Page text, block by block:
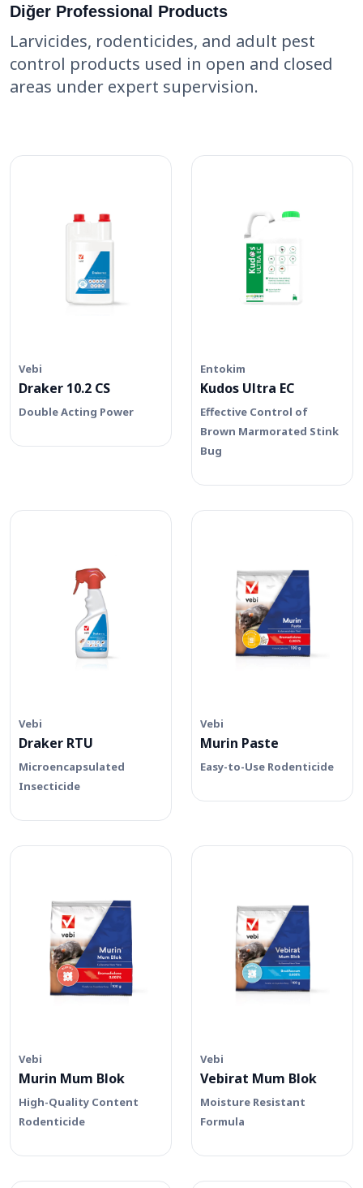
Diğer Professional Products
Larvicides, rodenticides, and adult pest
control products used in open and closed
areas under expert supervision.
Vebi
Draker 10.2 CS
Double Acting Power
Entokim
Kudos Ultra EC
Effective Control of
Brown Marmorated Stink
Bug
Vebi
Draker RTU
Microencapsulated
Insecticide
Vebi
Murin Paste
Easy-to-Use Rodenticide
Vebi
Murin Mum Blok
High-Quality Content
Rodenticide
Vebi
Vebirat Mum Blok
Moisture Resistant
Formula